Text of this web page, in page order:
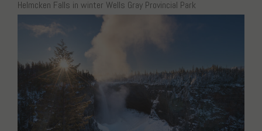
Helmcken Falls in winter Wells Gray Provincial Park